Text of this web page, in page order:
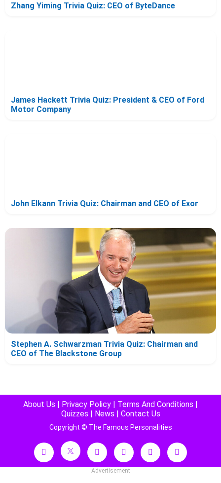
Zhang Yiming Trivia Quiz: CEO of ByteDance
James Hackett Trivia Quiz: President & CEO of Ford
Motor Company
John Elkann Trivia Quiz: Chairman and CEO of Exor
Stephen A. Schwarzman Trivia Quiz: Chairman and
CEO of The Blackstone Group
About Us Privacy Policy Terms And Conditions
Quizzes
News Contact Us
Copyright © The Famous Personalities
Advertisement